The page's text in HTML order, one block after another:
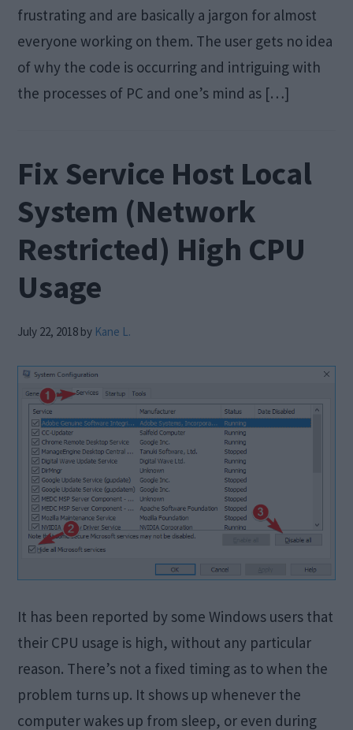
frustrating and are basically a jargon for almost
everyone working on them. The user gets no idea
of why the code is occurring and intriguing with
the processes of PC and one’s mind as […]
Fix Service Host Local
System (Network
Restricted) High CPU
Usage
July 22, 2018 by Kane L.
It has been reported by some Windows users that
their CPU usage is high, without any particular
reason. There’s not a fixed timing as to when the
problem turns up. It shows up whenever the
computer wakes up from sleep, or even during